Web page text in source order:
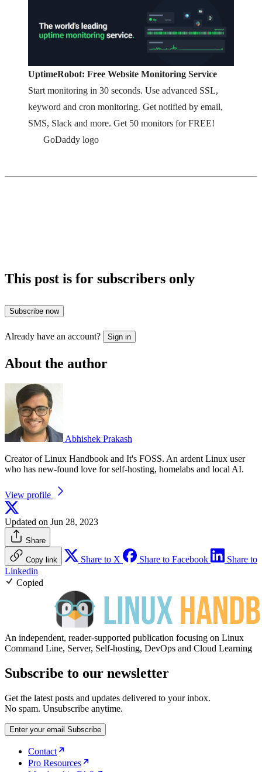
UptimeRobot: Free Website Monitoring Service
Start monitoring in 30 seconds. Use advanced SSL,
keyword and cron monitoring. Get notified by email,
SMS, Slack and more. Get 50 monitors for FREE!
GoDaddy logo
This post is for subscribers only
Subscribe now
Already have an account? Sign in
About the author
Abhishek Prakash
Creator of Linux Handbook and It's FOSS. An ardent Linux user
who has new-found love for self-hosting, homelabs and local AI.
View profile
Updated on Jun 28, 2023
Share
Copy link Share to X Share to Facebook
Share to
Linkedin
Copied
An independent, reader-supported publication focusing on Linux
Command Line, Server, Self-hosting, DevOps and Cloud Learning
Subscribe to our newsletter
Get the latest posts and updates delivered to your inbox.
No spam. Unsubscribe anytime.
Enter your email Subscribe
Contact
Pro Resources